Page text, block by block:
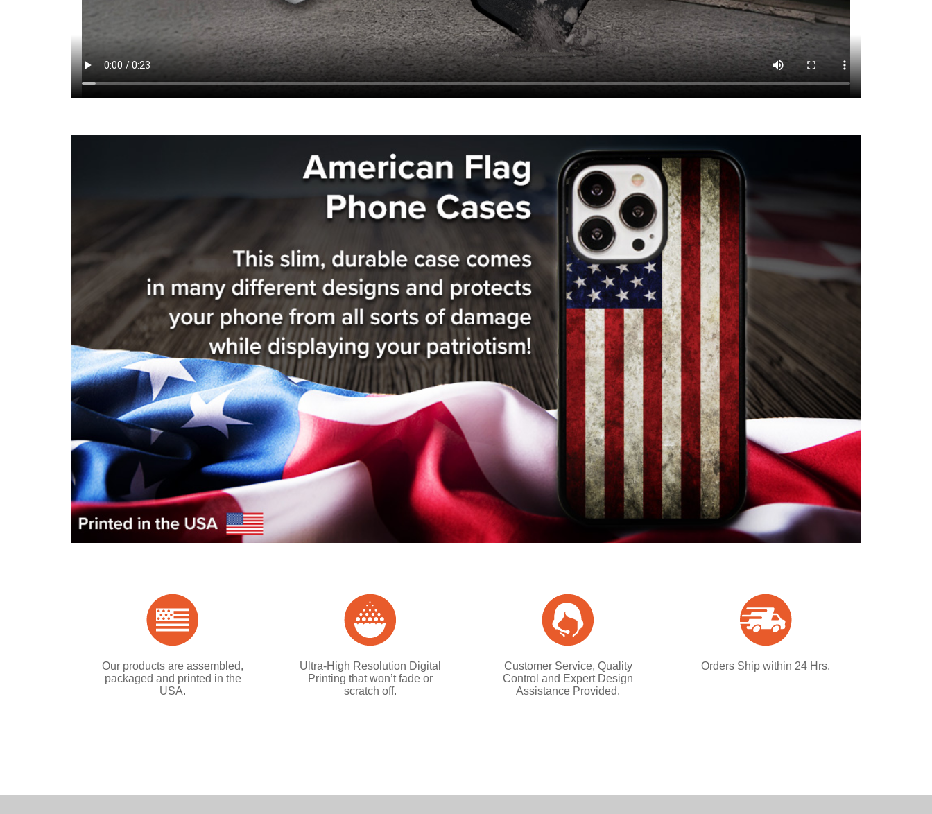
Our products are assembled,
packaged and printed in the
USA.
Ultra-High Resolution Digital
Printing that won’t fade or
scratch off.
Customer Service, Quality
Control and Expert Design
Assistance Provided.
Orders Ship within 24 Hrs.